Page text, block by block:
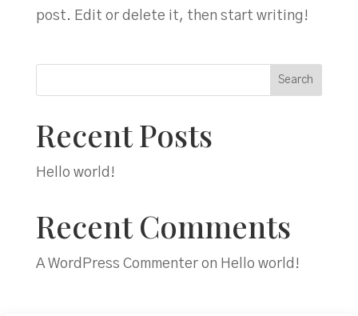
post. Edit or delete it, then start writing!
Search
Recent Posts
Hello world!
Recent Comments
A WordPress Commenteron Hello world!